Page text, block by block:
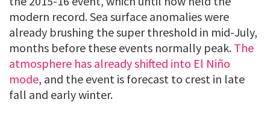
modern record. Sea surface anomalies were
already brushing the super threshold in mid-July,
months before these events normally peak. The
atmosphere has already shifted into El Niño
mode, and the event is forecast to crest in late
fall and early winter.